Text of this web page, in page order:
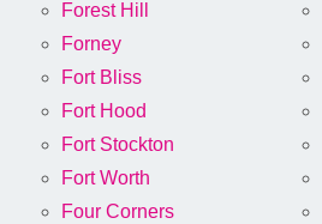
Forest Hill
Forney
Fort Bliss
Fort Hood
Fort Stockton
Fort Worth
Four Corners